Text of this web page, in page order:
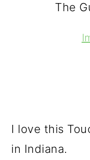
The
I love this
in Indiana.